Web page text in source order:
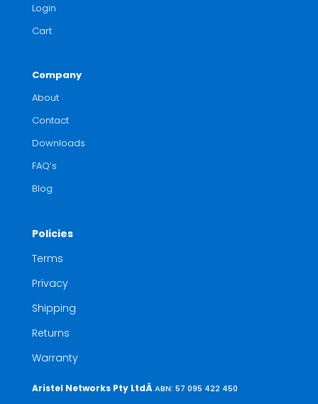
Login
Cart
Company
About
Contact
Downloads
FAQ’s
Blog
Policies
Terms
Privacy
Shipping
Returns
Warranty
Aristel Networks Pty LtdÂABN: 57 095 422 450